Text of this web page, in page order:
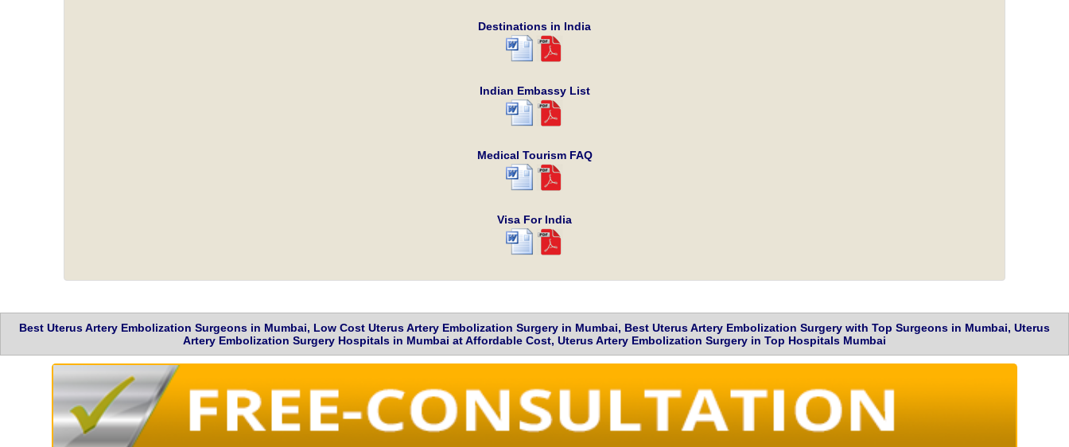
Destinations in India
Indian Embassy List
Medical Tourism FAQ
Visa For India
Best Uterus Artery Embolization Surgeons in Mumbai, Low Cost Uterus Artery Embolization Surgery in Mumbai, Best Uterus Artery Embolization Surgery with Top Surgeons in Mumbai, Uterus
Artery Embolization Surgery Hospitals in Mumbai at Affordable Cost, Uterus Artery Embolization Surgery in Top Hospitals Mumbai